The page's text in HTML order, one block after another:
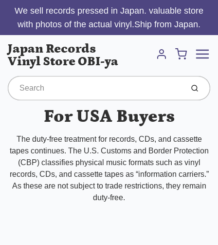
We sell records pressed in Japan. valuable store
with photos of the actual vinyl.Ship from Japan.
Japan Records
Vinyl Store OBI-ya
Account
Cart
Submit
For USA Buyers
The duty-free treatment for records, CDs, and cassette
tapes continues. The U.S. Customs and Border Protection
(CBP) classifies physical music formats such as vinyl
records, CDs, and cassette tapes as “information carriers.”
As these are not subject to trade restrictions, they remain
duty-free.